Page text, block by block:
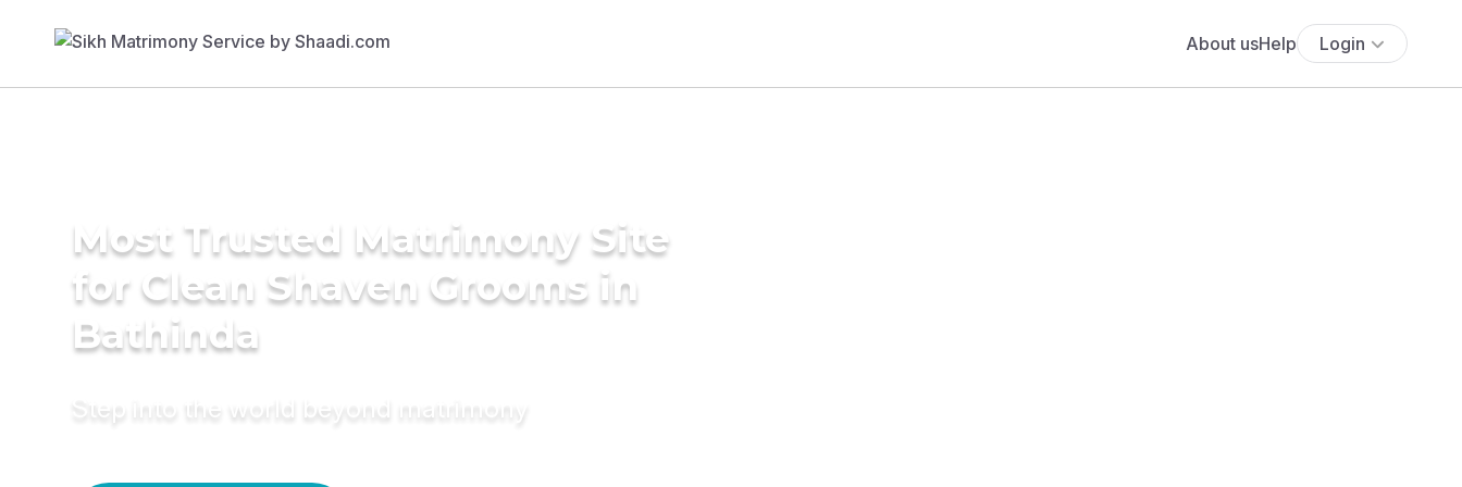
About usHelp Login
Most Trusted Matrimony Site
for Clean Shaven Grooms in
Bathinda
Step into the world beyond matrimony